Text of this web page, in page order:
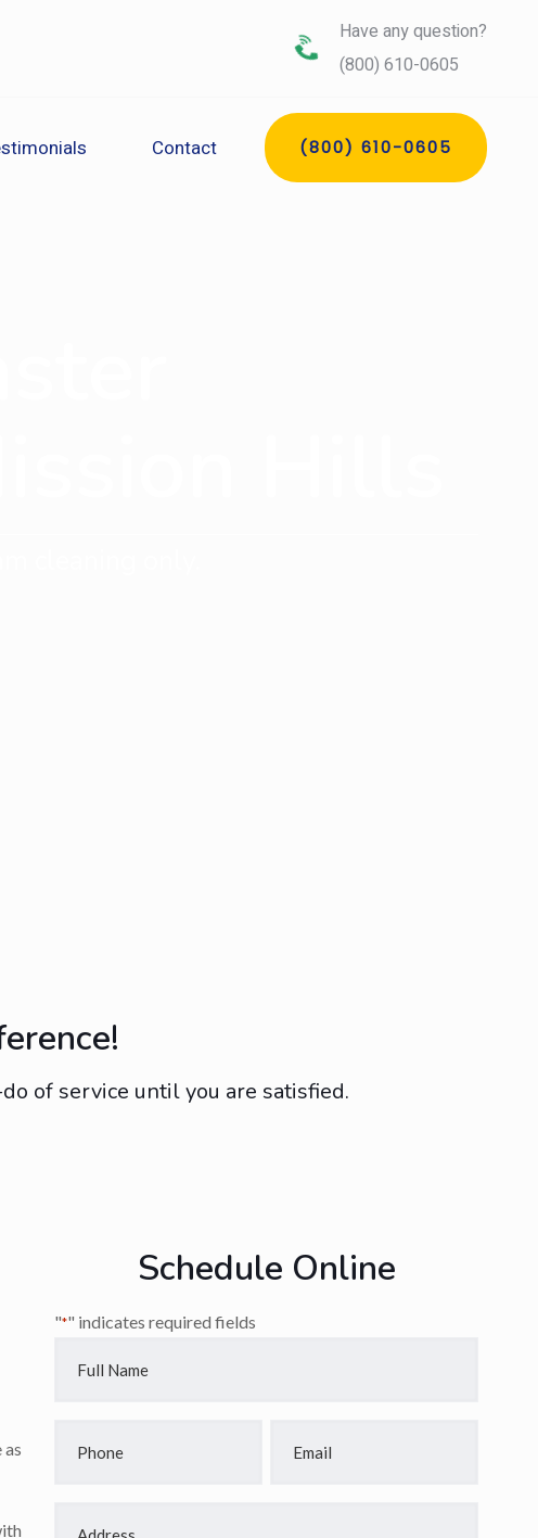
Have any question?
(800) 610-0605
Contact (800) 610-0605
of service until you are satisfied.
Schedule Online
"*" indicates required fields
Name